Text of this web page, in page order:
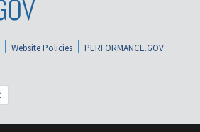
Website Policies
PERFORMANCE.GOV